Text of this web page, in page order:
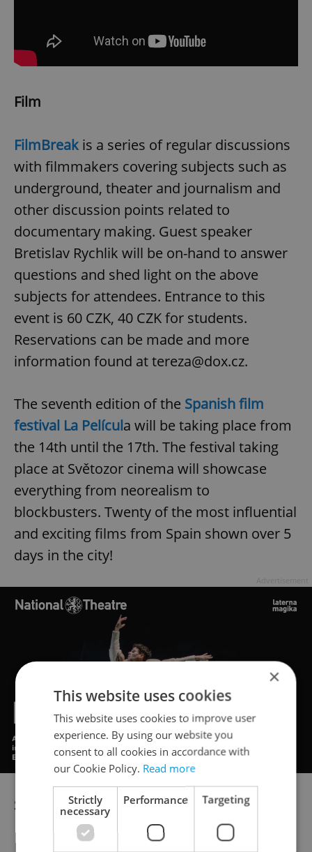
Film
FilmBreak is a series of regular discussions
with filmmakers covering subjects such as
underground, theater and journalism and
other discussion points related to
documentary making. Guest speaker
Bretislav Rychlik will be on-hand to answer
questions and shed light on the above
subjects for attendees. Entrance to this
event is 60 CZK, 40 CZK for students.
Reservations can be made and more
information found at tereza@dox.cz.
The seventh edition of the Spanish film
festival La Película will be taking place from
the 14th until the 17th. The festival taking
place at Světozor cinema will showcase
everything from neorealism to
blockbusters. Twenty of the most influential
and exciting films from Spain shown over 5
days in the city!
Sports/Health
Holmes Place, in corporation with Expats.cz,
×
This website uses cookies
This website uses cookies to improve user
experience. By using our website you
consent to all cookies in accordance with
our Cookie Policy. Read more
Strictly
necessary
Performance Targeting